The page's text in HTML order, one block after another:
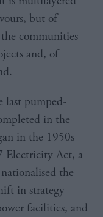
but of
communities
and, of
last pumped-
in the
in the 1950s
Electricity Act, a
the
in strategy
facilities, and